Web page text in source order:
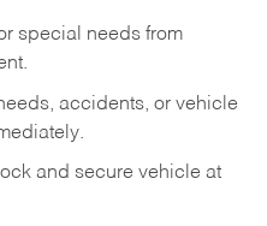
special needs from
accidents, or vehicle
and secure vehicle at